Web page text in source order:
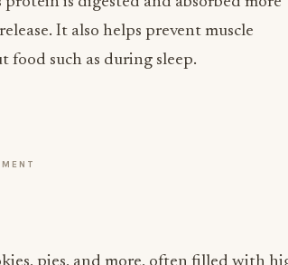
It also helps prevent muscle
such as during sleep.